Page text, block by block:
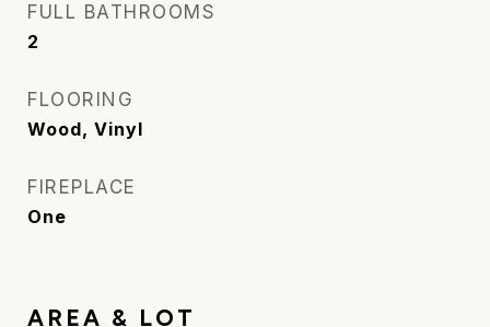
FULL BATHROOMS
2
FLOORING
Wood, Vinyl
FIREPLACE
One
AREA & LOT